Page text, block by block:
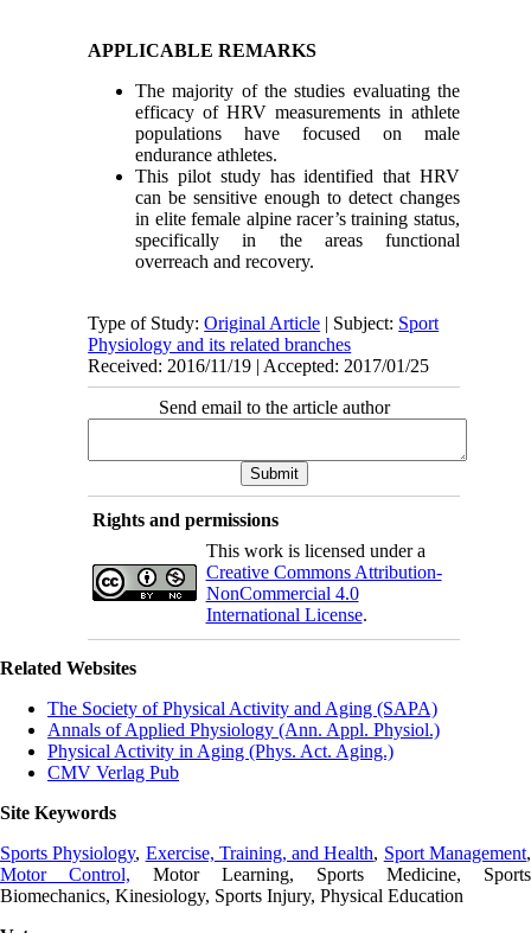
APPLICABLE REMARKS
The majority of the studies evaluating the
efficacy of HRV measurements in athlete
populations have focused on male
endurance athletes.
This pilot study has identified that HRV
can be sensitive enough to detect changes
in elite female alpine racer’s training status,
specifically in the areas functional
overreach and recovery.
Type of Study:Original Article | Subject: Sport
Physiology and its related branches
Received: 2016/11/19 | Accepted: 2017/01/25
Send email to the article author
Rights and permissions
This work is licensed under a
Creative Commons Attribution-
NonCommercial 4.0
International License.
Related Websites
The Society of Physical Activity and Aging (SAPA)
Annals of Applied Physiology (Ann. Appl. Physiol.)
Physical Activity in Aging (Phys. Act. Aging.)
CMV Verlag Pub
Site Keywords
Sports Physiology, Exercise, Training, and Health, Sport Management,
Motor Control, Motor Learning, Sports Medicine, Sports
Biomechanics, Kinesiology, Sports Injury, Physical Education